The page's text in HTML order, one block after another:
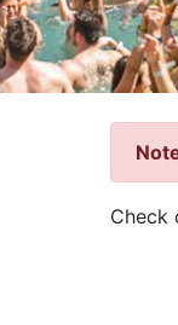
Check